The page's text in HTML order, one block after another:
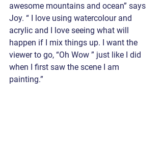
awesome mountains and ocean” says
Joy. “ I love using watercolour and
acrylic and I love seeing what will
happen if I mix things up. I want the
viewer to go, “Oh Wow ” just like I did
when I first saw the scene I am
painting.”